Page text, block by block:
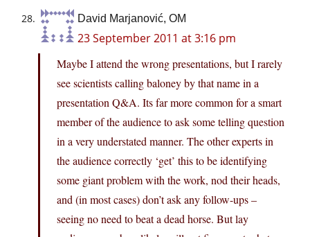
David Marjanović, OM
23 September 2011 at 3:16 pm
Maybe I attend the wrong presentations, but I rarely
see scientists calling baloney by that name in a
presentation Q&A. Its far more common for a smart
member of the audience to ask some telling question
in a very understated manner. The other experts in
the audience correctly ‘get’ this to be identifying
some giant problem with the work, nod their heads,
and (in most cases) don’t ask any follow-ups –
seeing no need to beat a dead horse. But lay